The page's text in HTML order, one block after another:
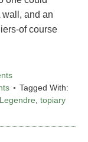
and an
of course
Tagged With:
topiary